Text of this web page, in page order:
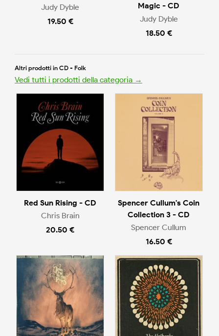
Judy Dyble
19.50 €
Magic - CD
Judy Dyble
18.50 €
Altri prodotti in CD - Folk
Vedi tutti i prodotti della categoria →
Red Sun Rising - CD
Chris Brain
20.50 €
Spencer Cullum's Coin
Collection 3 - CD
Spencer Cullum
16.50 €